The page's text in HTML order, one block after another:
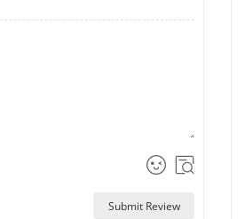
Submit Review